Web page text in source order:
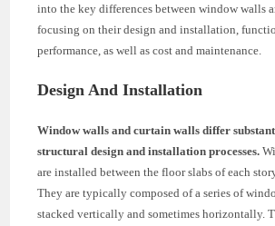
into the key differences between window walls
focusing on their design and installation,
performance, as well as cost and maintenance.
Design And Installation
Window walls and curtain walls differ
structural design and installation processes.
are installed between the floor slabs of each
They are typically composed of a series of
stacked vertically and sometimes horizontally.